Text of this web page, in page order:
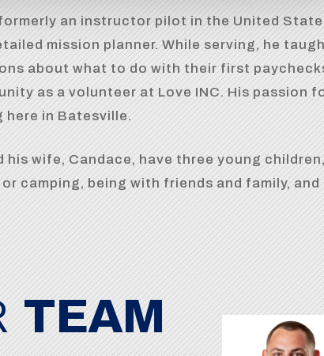
an instructor pilot in the United
mission planner. While serving, he
about what to do with their first
as a volunteer at Love INC. His passion
here in Batesville.
his wife, Candace, have three young
camping, being with friends and family,
TEAM